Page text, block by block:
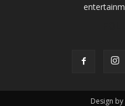
Design